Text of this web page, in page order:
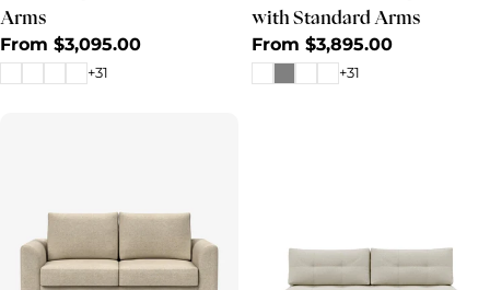
Arms
Regular
From $3,095.00
+31
with Standard Arms
Regular
From $3,895.00
+31